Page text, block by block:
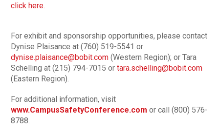
click here.
For exhibit and sponsorship opportunities, please contact
Dynise Plaisance at (760) 519-5541 or
dynise.plaisance@bobit.com (Western Region); or Tara
Schelling at (215) 794-7015 ortara.schelling@bobit.com
(Eastern Region).
For additional information, visit
www.CampusSafetyConference.com or call (800) 576-
8788.